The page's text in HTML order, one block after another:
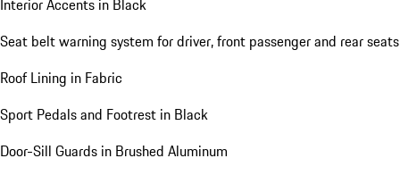
Seat belt warning system for driver, front passenger and rear seats
Roof Lining in Fabric
Sport Pedals and Footrest in Black
Door-Sill Guards in Brushed Aluminum